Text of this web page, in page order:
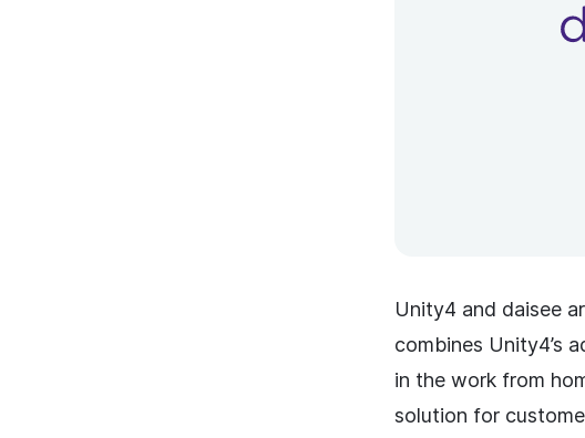
Unity4 and daisee
combines Unity4’s
in the work from
solution for